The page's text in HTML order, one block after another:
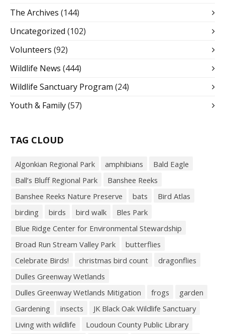
The Archives (144)
Uncategorized (102)
Volunteers (92)
Wildlife News (444)
Wildlife Sanctuary Program (24)
Youth & Family(57)
TAG CLOUD
Algonkian Regional Park amphibians
Bald Eagle
Ball’s Bluff Regional Park
Banshee Reeks
Banshee Reeks Nature Preserve
bats
Bird Atlas
birding
birds bird walk
Bles Park
Blue Ridge Center for Environmental Stewardship
Broad Run Stream Valley Park
butterflies
Celebrate Birds!
christmas bird count
dragonflies
Dulles Greenway Wetlands
Dulles Greenway Wetlands Mitigation
frogs
garden
Gardening
insects
JK Black Oak Wildlife Sanctuary
Living with wildlife
Loudoun County Public Library